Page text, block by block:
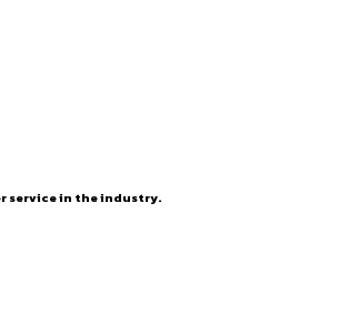
service in the industry.